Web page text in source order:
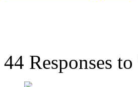
44 Responses